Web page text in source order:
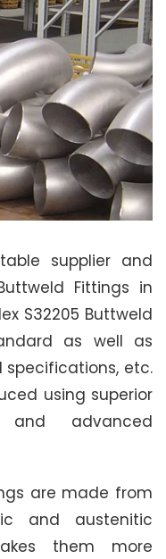
supplier and
Fittings in
S32205 Buttweld
as well as
specifications, etc.
using superior
advanced
are made from
and austenitic
them more